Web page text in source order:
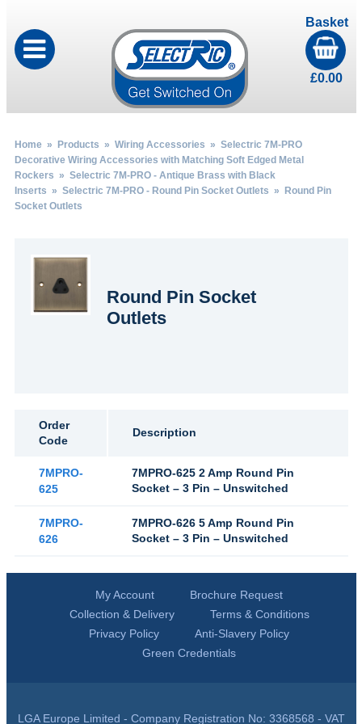
Basket
£0.00
Home» Products » Wiring Accessories » Selectric 7M-PRO
Decorative Wiring Accessories with Matching Soft Edged Metal
Rockers » Selectric 7M-PRO - Antique Brass with Black
Inserts » Selectric 7M-PRO - Round Pin Socket Outlets » Round Pin
Socket Outlets
Round Pin Socket
Outlets
Order
Code
Description
7MPRO-
625
7MPRO-625 2 Amp Round Pin
Socket – 3 Pin – Unswitched
7MPRO-
626
7MPRO-626 5 Amp Round Pin
Socket – 3 Pin – Unswitched
My Account
Brochure Request
Collection & Delivery
Terms & Conditions
Privacy Policy
Anti-Slavery Policy
Green Credentials
LGA Europe Limited - Company Registration No: 3368568 - VAT